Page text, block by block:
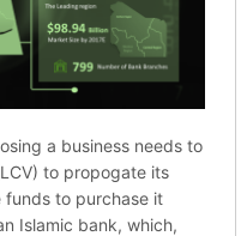
a business needs to
to propogate its
funds to purchase it
Islamic bank, which,